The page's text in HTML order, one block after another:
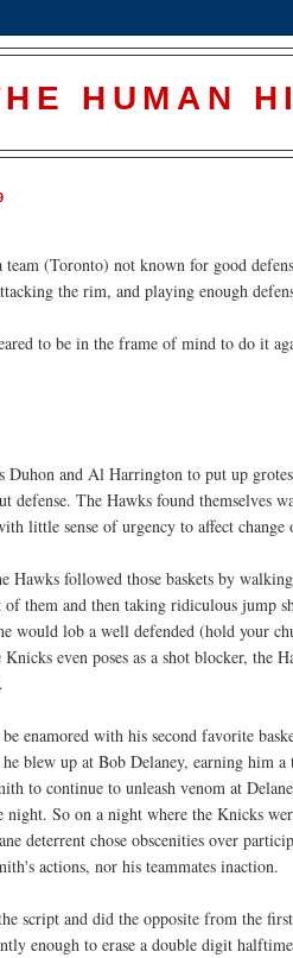
HUMAN
team (Toronto) not known for good
the rim, and playing enough
to be in the frame of mind to do it
Duhon and Al Harrington to put up
defense. The Hawks found themselves
little sense of urgency to affect change
Hawks followed those baskets by
them and then taking ridiculous jump
would lob a well defended (hold your
even poses as a shot blocker, the
enamored with his second favorite
blew up at Bob Delaney, earning him
to continue to unleash venom at
So on a night where the Knicks
deterrent chose obscenities over
actions, nor his teammates inaction.
script and did the opposite from the
enough to erase a double digit